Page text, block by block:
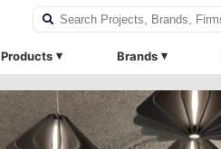
Products Brands